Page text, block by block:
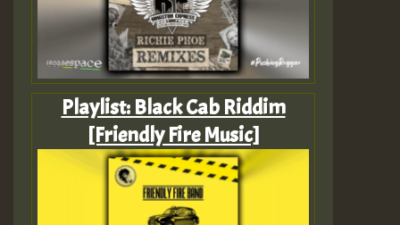
Playlist: Black Cab Riddim
[Friendly Fire Music]